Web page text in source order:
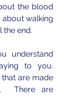
the blood
about walking
the end.
understand
to you.
are made
There are